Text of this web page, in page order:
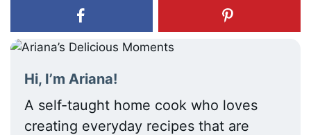
Hi, I’m Ariana!
A self-taught home cook who loves
creating everyday recipes that are